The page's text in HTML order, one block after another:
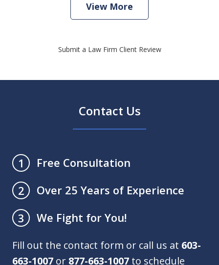
View More
Submit a Law Firm Client Review
Contact Us
1
Free Consultation
2
Over 25 Years of Experience
3
We Fight for You!
Fill out the contact form or call us at 603-
663-1007 or 877-663-1007 to schedule